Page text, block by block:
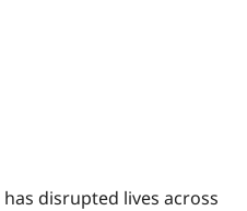
disrupted lives across